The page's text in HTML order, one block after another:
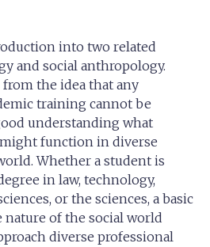
into two related
and social anthropology.
the idea that any
training cannot be
understanding what
function in diverse
Whether a student is
in law, technology,
or the sciences, a basic
of the social world
diverse professional